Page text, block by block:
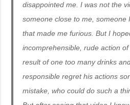
disappointed me. I was not the
someone close to me, someone
that made me furious. But I
incomprehensible, rude action
result of one too many drinks
responsible regret his actions
mistake, who could do such a